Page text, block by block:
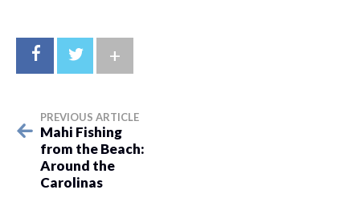
+
PREVIOUS ARTICLE
Mahi Fishing
from the Beach:
Around the
Carolinas